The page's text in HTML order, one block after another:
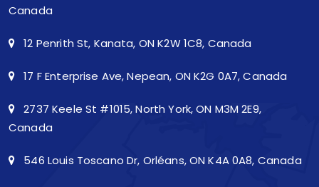
Canada
12 Penrith St, Kanata, ON K2W 1C8, Canada
17 F Enterprise Ave, Nepean, ON K2G 0A7, Canada
2737 Keele St #1015, North York, ON M3M 2E9,
Canada
546 Louis Toscano Dr, Orléans, ON K4A 0A8, Canada